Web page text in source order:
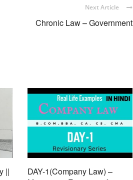
Next Article
Chronic Law – Government
||
DAY-1(Company Law) –